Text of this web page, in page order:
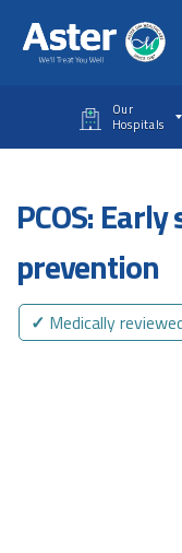
Our
Hospitals
PCOS:
prevention
✓ Medically